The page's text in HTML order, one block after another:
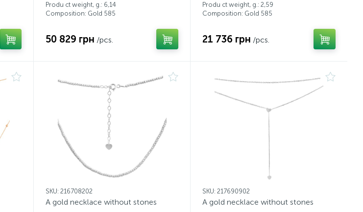
Produ ct weight, g.: 6,14
Composition: Gold 585
50 829 грн /pcs.
Produ ct weight, g.: 2,59
Composition: Gold 585
21 736 грн /pcs.
SKU: 216708202
A gold necklace without stones
SKU: 217690902
A gold necklace without stones